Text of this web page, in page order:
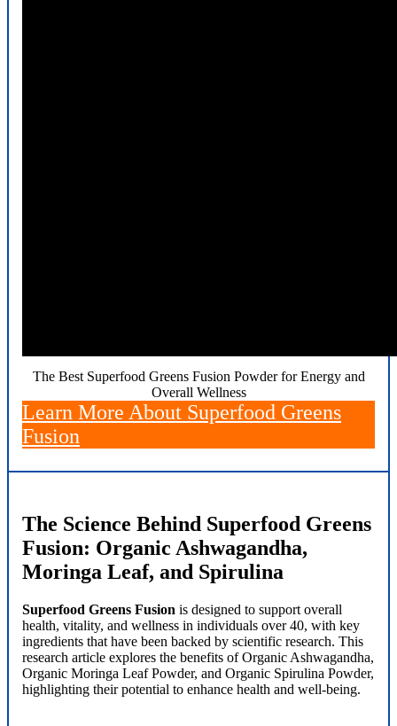
The Best Superfood Greens Fusion Powder for Energy and
Overall Wellness
Learn More About Superfood Greens
Fusion
The Science Behind Superfood Greens
Fusion: Organic Ashwagandha,
Moringa Leaf, and Spirulina
Superfood Greens Fusion is designed to support overall
health, vitality, and wellness in individuals over 40, with key
ingredients that have been backed by scientific research. This
research article explores the benefits of Organic Ashwagandha,
Organic Moringa Leaf Powder, and Organic Spirulina Powder,
highlighting their potential to enhance health and well-being.